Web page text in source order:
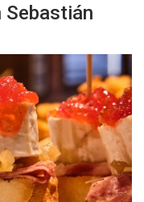
Sebastián